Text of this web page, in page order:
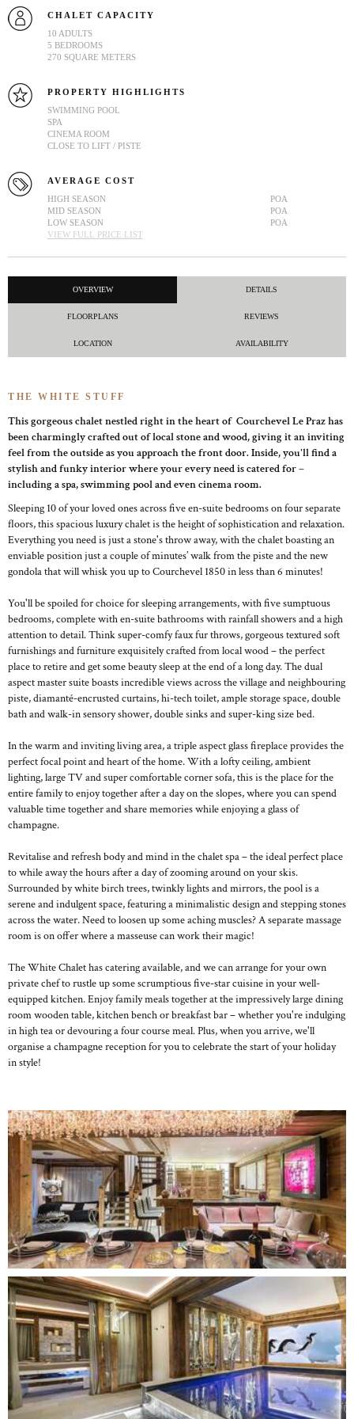
CHALET CAPACITY
10 ADULTS
5 BEDROOMS
270 SQUARE METERS
PROPERTY HIGHLIGHTS
SWIMMING POOL
SPA
CINEMA ROOM
CLOSE TO LIFT / PISTE
AVERAGE COST
HIGH SEASON
POA
MID SEASON
POA
LOW SEASON
POA
VIEW FULL PRICE LIST
OVERVIEW DETAILS
FLOORPLANS REVIEWS
LOCATION AVAILABILITY
THE WHITE STUFF
This gorgeous chalet nestled right in the heart of Courchevel Le Praz has
been charmingly crafted out of local stone and wood, giving it an inviting
feel from the outside as you approach the front door. Inside, you'll find a
stylish and funky interior where your every need is catered for –
including a spa, swimming pool and even cinema room.
Sleeping 10 of your loved ones across five en-suite bedrooms on four separate
floors, this spacious luxury chalet is the height of sophistication and relaxation.
Everything you need is just a stone's throw away, with the chalet boasting an
enviable position just a couple of minutes’ walk from the piste and the new
gondola that will whisk you up to Courchevel 1850 in less than 6 minutes!
You'll be spoiled for choice for sleeping arrangements, with five sumptuous
bedrooms, complete with en-suite bathrooms with rainfall showers and a high
attention to detail. Think super-comfy faux fur throws, gorgeous textured soft
furnishings and furniture exquisitely crafted from local wood – the perfect
place to retire and get some beauty sleep at the end of a long day. The dual
aspect master suite boasts incredible views across the village and neighbouring
piste, diamanté-encrusted curtains, hi-tech toilet, ample storage space, double
bath and walk-in sensory shower, double sinks and super-king size bed.
In the warm and inviting living area, a triple aspect glass fireplace provides the
perfect focal point and heart of the home. With a lofty ceiling, ambient
lighting, large TV and super comfortable corner sofa, this is the place for the
entire family to enjoy together after a day on the slopes, where you can spend
valuable time together and share memories while enjoying a glass of
champagne.
Revitalise and refresh body and mind in the chalet spa – the ideal perfect place
to while away the hours after a day of zooming around on your skis.
Surrounded by white birch trees, twinkly lights and mirrors, the pool is a
serene and indulgent space, featuring a minimalistic design and stepping stones
across the water. Need to loosen up some aching muscles? A separate massage
room is on offer where a masseuse can work their magic!
The White Chalet has catering available, and we can arrange for your own
private chef to rustle up some scrumptious five-star cuisine in your well-
equipped kitchen. Enjoy family meals together at the impressively large dining
room wooden table, kitchen bench or breakfast bar – whether you're indulging
in high tea or devouring a four course meal. Plus, when you arrive, we'll
organise a champagne reception for you to celebrate the start of your holiday
in style!